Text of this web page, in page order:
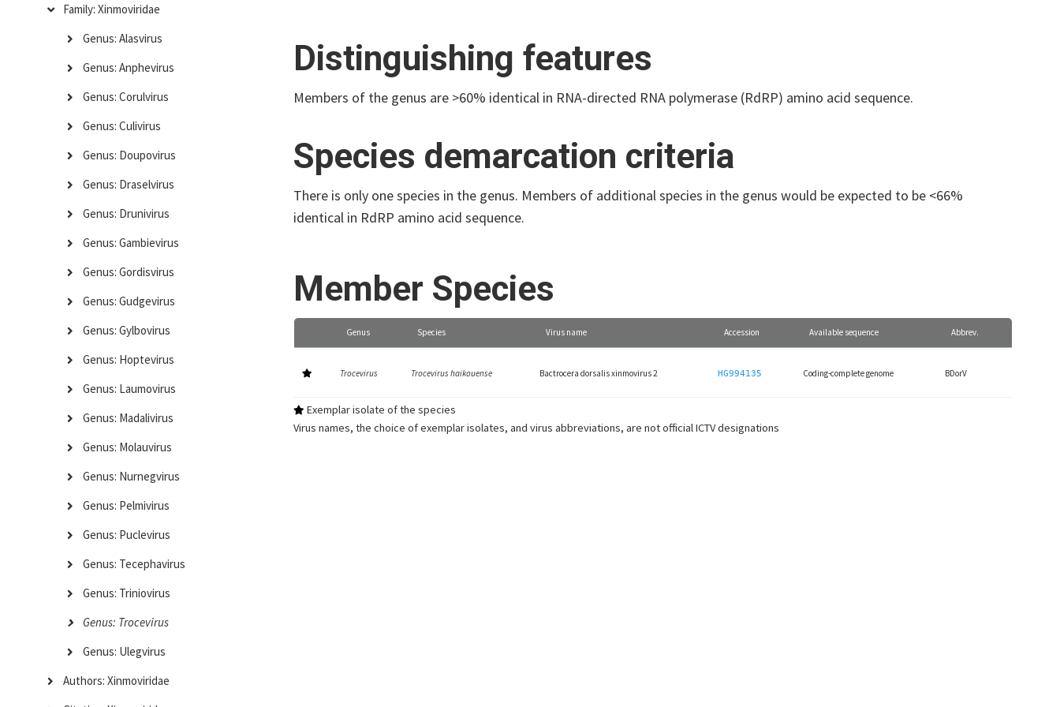
Family: Xinmoviridae
Genus: Alasvirus
Genus: Anphevirus
Genus: Corulvirus
Genus: Culivirus
Genus: Doupovirus
Genus: Draselvirus
Genus: Drunivirus
Genus: Gambievirus
Genus: Gordisvirus
Genus: Gudgevirus
Genus: Gylbovirus
Genus: Hoptevirus
Genus: Laumovirus
Genus: Madalivirus
Genus: Molauvirus
Genus: Nurnegvirus
Genus: Pelmivirus
Genus: Puclevirus
Genus: Tecephavirus
Genus: Triniovirus
Genus: Trocevirus
Genus: Ulegvirus
Authors: Xinmoviridae
Distinguishing features
Members of the genus are >60% identical in RNA-directed RNA polymerase (RdRP) amino acid sequence.
Species demarcation criteria
There is only one species in the genus. Members of additional species in the genus would be expected to be <66%
identical in RdRP amino acid sequence.
Member Species
Genus Species Virus name Accession Available sequence Abbrev.
Trocevirus Trocevirus haikouense Bactrocera dorsalis xinmovirus 2 HG994135 Coding-complete genome BDorV
Exemplar isolate of the species
Virus names, the choice of exemplar isolates, and virus abbreviations, are not official ICTV designations